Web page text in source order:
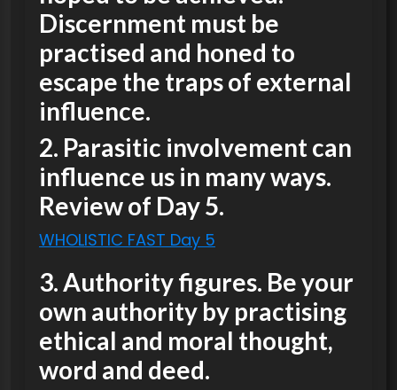
Discernment must be
practised and honed to
escape the traps of external
influence.
2. Parasitic involvement can
influence us in many ways.
Review of Day 5.
WHOLISTIC FAST Day 5
3. Authority figures. Be your
own authority by practising
ethical and moral thought,
word and deed.